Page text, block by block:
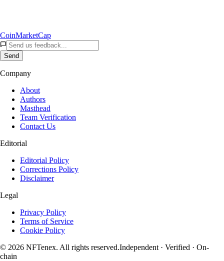
CoinMarketCap
Send
Company
About
Authors
Masthead
Team Verification
Contact Us
Editorial
Editorial Policy
Corrections Policy
Disclaimer
Legal
Privacy Policy
Terms of Service
Cookie Policy
© 2026 NFTenex. All rights reserved.Independent · Verified · On-
chain